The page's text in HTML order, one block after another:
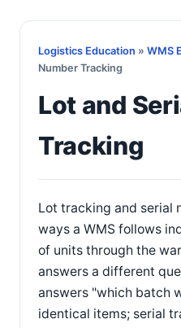
Logistics Education » WMS
Number Tracking
Lot and
Tracking
Lot tracking and serial
ways a WMS follows
of units through the
answers a different
answers "which batch
identical items; serial